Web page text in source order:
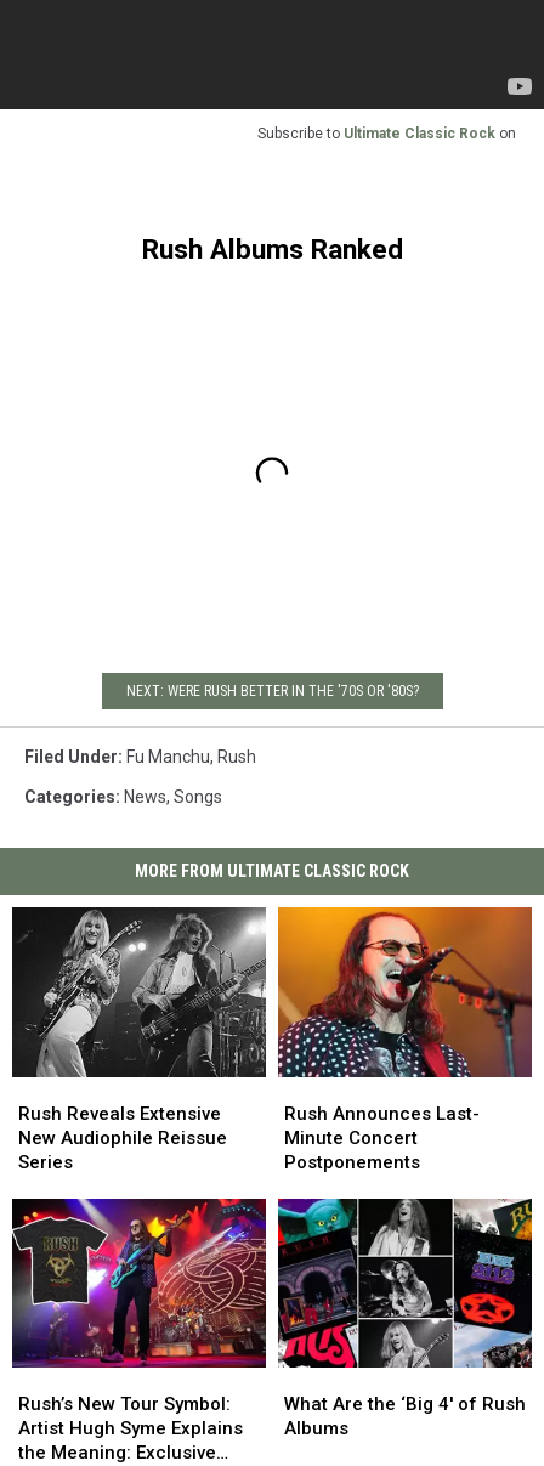
Subscribe to Ultimate Classic Rock on
Rush Albums Ranked
NEXT: WERE RUSH BETTER IN THE '70S OR '80S?
Filed Under: Fu Manchu, Rush
Categories: News, Songs
MORE FROM ULTIMATE CLASSIC ROCK
Reveals
Extensive
New
Reissue
Series
Rush Reveals Extensive
New Audiophile Reissue
Series
Reveals
Extensive
New
Reissue
Series
Announces
Last-
Minute
Postponements
Rush Announces Last-
Minute Concert
Postponements
Announces
Last-
Minute
Postponements
New
Tour
Symbol:
Rush’s New Tour Symbol:
Artist Hugh Syme Explains
the Meaning: Exclusive
New
Tour
Symbol:
Are
the
What Are the ‘Big 4′ of Rush
Albums
Are
the